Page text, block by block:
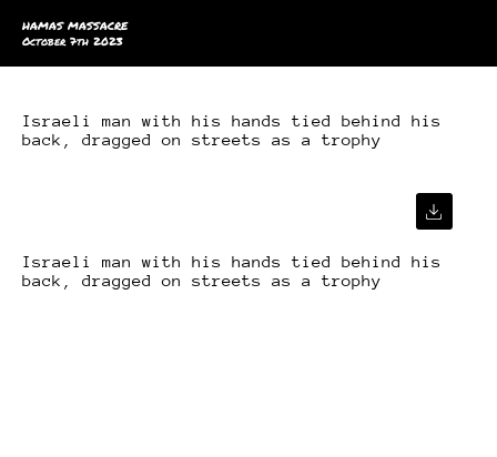
HAMAS MASSACRE
October 7th 2023
Israeli man with his hands tied behind his
back, dragged on streets as a trophy
Israeli man with his hands tied behind his
back, dragged on streets as a trophy